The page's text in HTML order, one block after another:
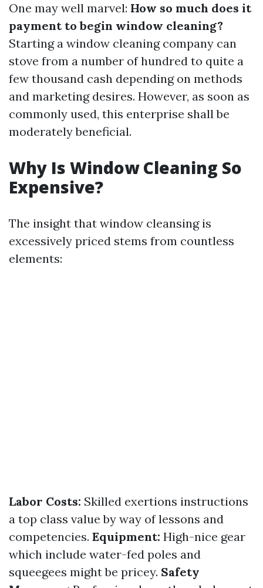
One may well marvel: How so much does it
payment to begin window cleaning?
Starting a window cleaning company can
stove from a number of hundred to quite a
few thousand cash depending on methods
and marketing desires. However, as soon as
commonly used, this enterprise shall be
moderately beneficial.
Why Is Window Cleaning So
Expensive?
The insight that window cleansing is
excessively priced stems from countless
elements:
Labor Costs: Skilled exertions instructions
a top class value by way of lessons and
competencies. Equipment: High-nice gear
which include water-fed poles and
squeegees might be pricey. Safety